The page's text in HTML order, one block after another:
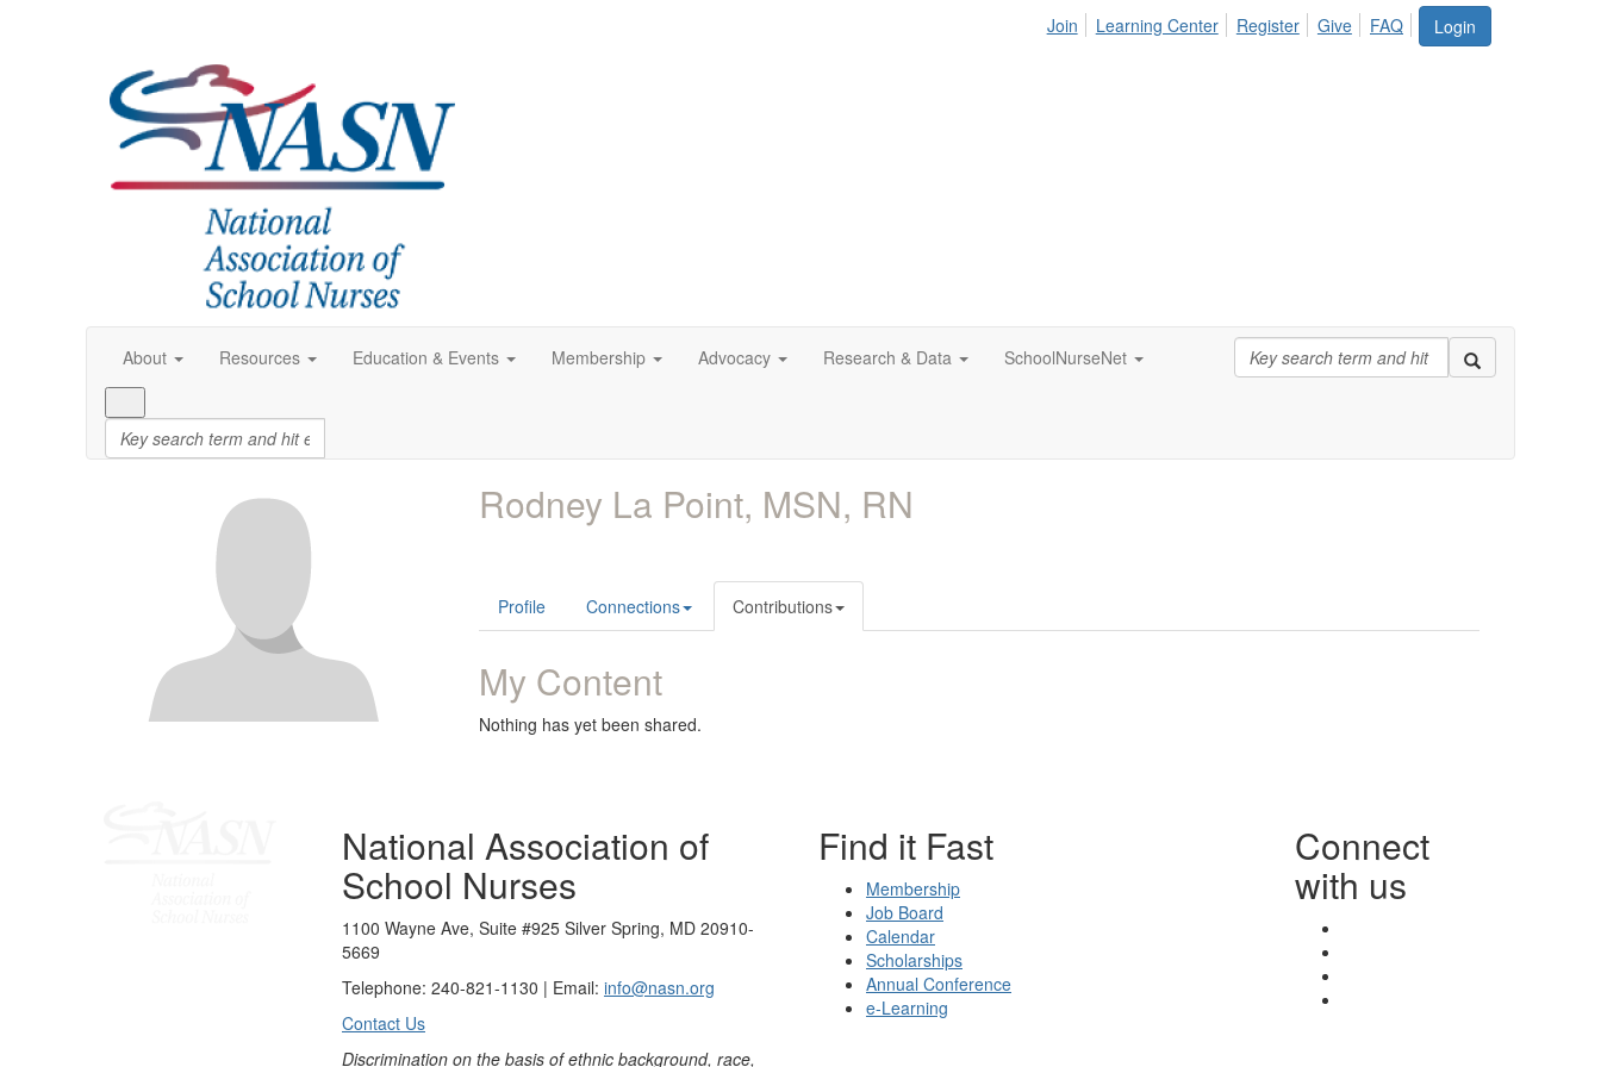
Login
Join Learning Center Register Give FAQ
About Resources Education & Events Membership Advocacy Research & Data SchoolNurseNet
Rodney La Point, MSN, RN
Profile Connections Contributions
My Content
Nothing has yet been shared.
National Association of
School Nurses
1100 Wayne Ave, Suite #925 Silver Spring, MD 20910-
5669
Telephone: 240-821-1130 | Email: info@nasn.org
Contact Us
Discrimination on the basis of ethnic background, race,
Find it Fast
Membership
Job Board
Calendar
Scholarships
Annual Conference
e-Learning
Connect
with us